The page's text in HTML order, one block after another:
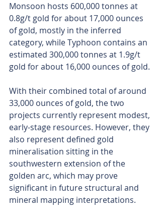
Monsoon hosts 600,000 tonnes at
0.8g/t gold for about 17,000 ounces
of gold, mostly in the inferred
category, while Typhoon contains an
estimated 300,000 tonnes at 1.9g/t
gold for about 16,000 ounces of gold.
With their combined total of around
33,000 ounces of gold, the two
projects currently represent modest,
early-stage resources. However, they
also represent defined gold
mineralisation sitting in the
southwestern extension of the
golden arc, which may prove
significant in future structural and
mineral mapping interpretations.